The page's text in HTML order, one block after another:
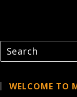
WELCOME TO